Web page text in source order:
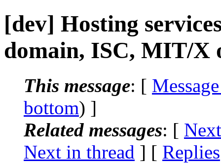
[dev] Hosting
domain, ISC, MIT/X
This message: [
bottom) ]
Related messages: [
Next in thread ] [ Replies